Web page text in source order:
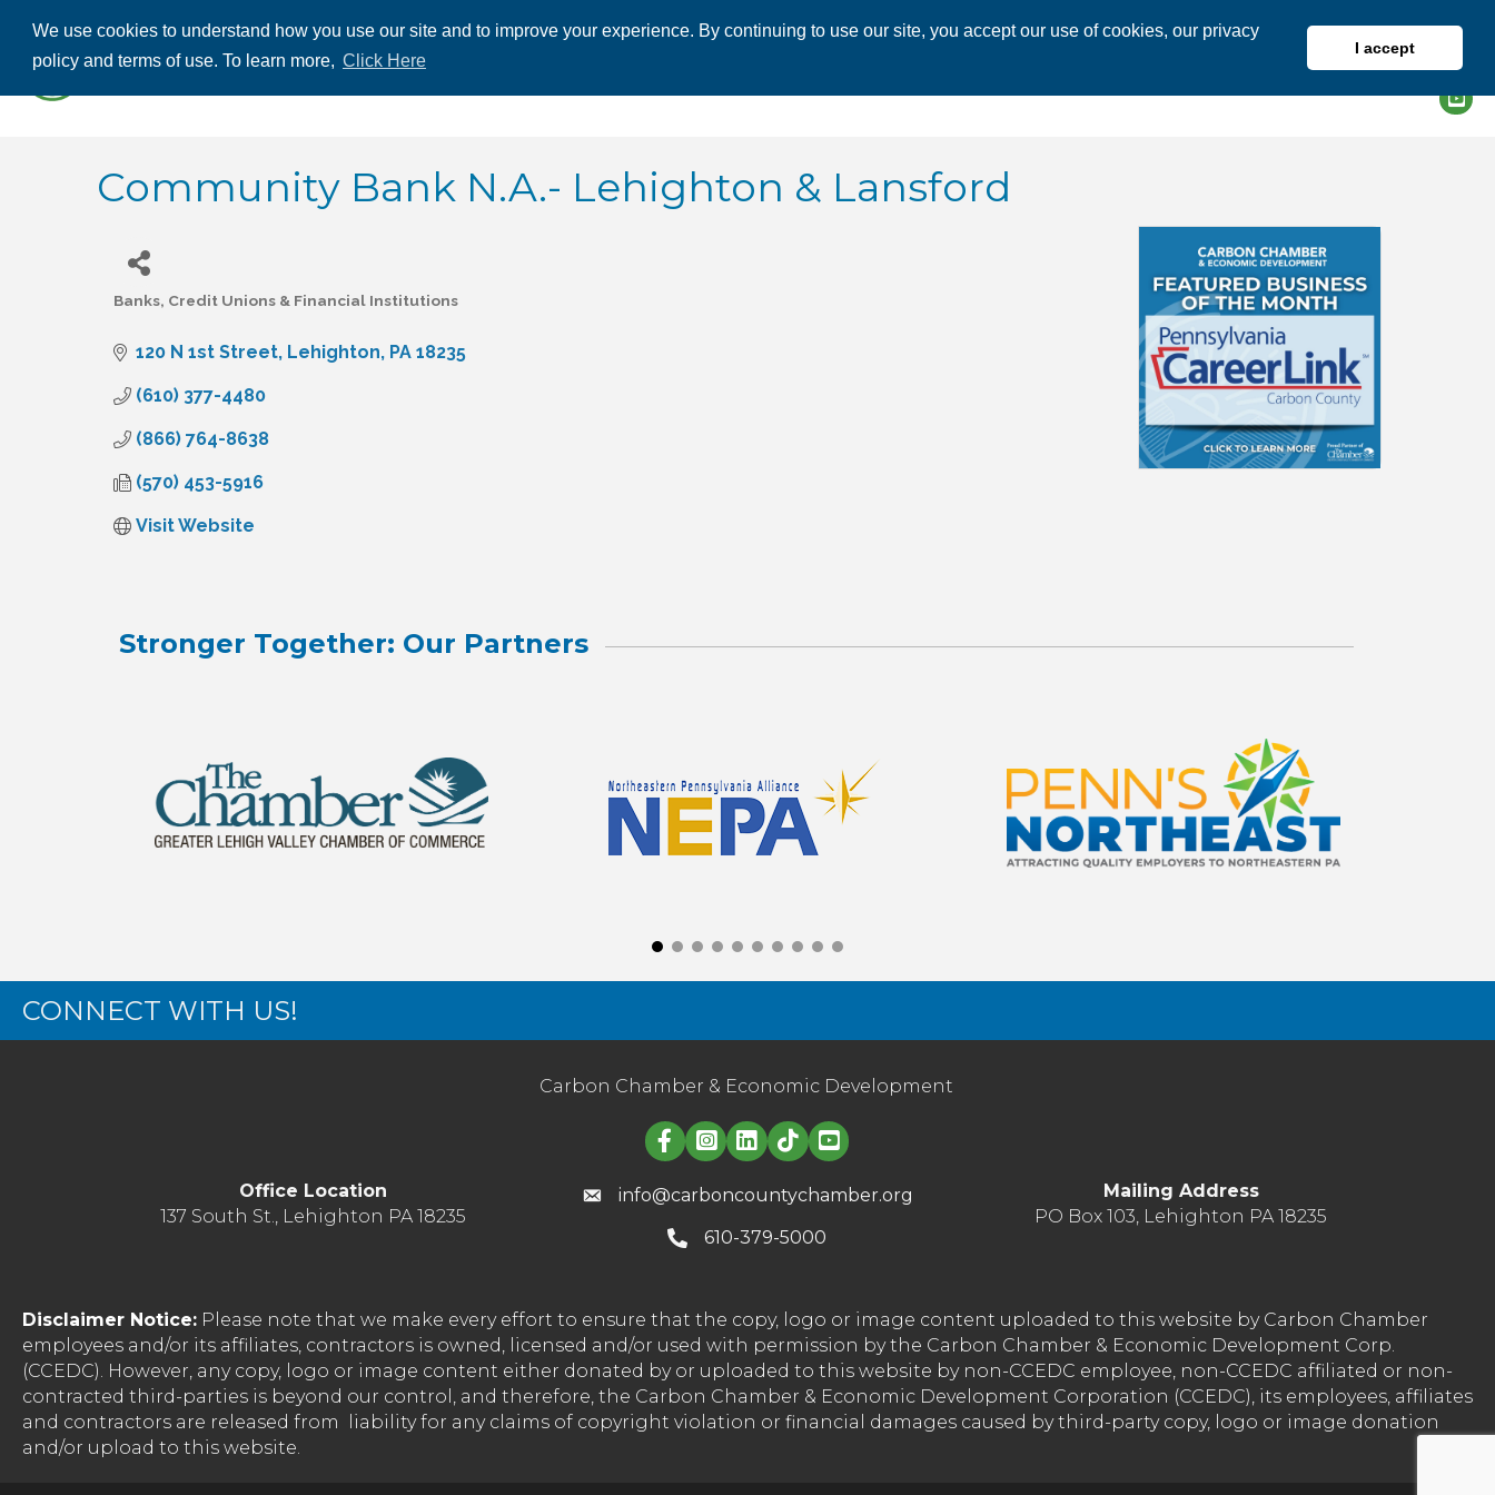
We use cookies to understand how you use our site and to improve your experience. By continuing to use our site, you accept our use of cookies, our privacy
policy and terms of use. To learn more, Click Here
I accept
ABOUT US
Community Bank N.A.- Lehighton & Lansford
Categories
Banks, Credit Unions & Financial Institutions
120 N 1st Street Lehighton PA 18235
(610) 377-4480
(866) 764-8638
(570) 453-5916
Visit Website
Stronger Together: Our Partners
CONNECT WITH US!
Carbon Chamber & Economic Development
Linked in logo
Office Location
137 South St., Lehighton PA 18235
info@carboncountychamber.org
610-379-5000
Mailing Address
PO Box 103, Lehighton PA 18235
Disclaimer Notice: Please note that we make every effort to ensure that the copy, logo or image content uploaded to this website by Carbon Chamber
employees and/or its affiliates, contractors is owned, licensed and/or used with permission by the Carbon Chamber & Economic Development Corp.
(CCEDC). However, any copy, logo or image content either donated by or uploaded to this website by non-CCEDC employee, non-CCEDC affiliated or non-
contracted third-parties is beyond our control, and therefore, the Carbon Chamber & Economic Development Corporation (CCEDC), its employees, affiliates
and contractors are released from liability for any claims of copyright violation or financial damages caused by third-party copy, logo or image donation
and/or upload to this website.